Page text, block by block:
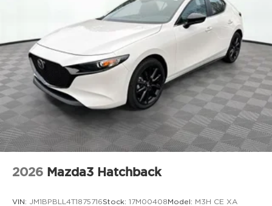
2026 Mazda3 Hatchback
VIN: JM1BPBLL4T1875716Stock: 17M00408Model: M3H CE XA